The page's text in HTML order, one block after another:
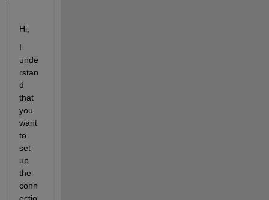
Hi,
I
unde
rstan
d
that
you
want
to
set
up
the
conn